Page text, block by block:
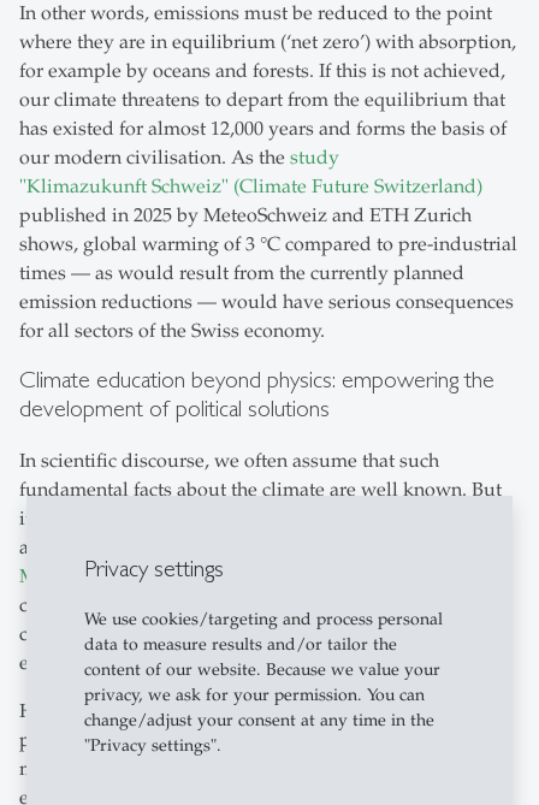
Privacy settings
We use cookies/targeting and process personal
data to measure results and/or tailor the
content of our website. Because we value your
privacy, we ask for your permission. You can
change/adjust your consent at any time in the
"Privacy settings".
In other words, emissions must be reduced to the point
where they are in equilibrium (‘net zero’) with absorption,
for example by oceans and forests. If this is not achieved,
our climate threatens to depart from the equilibrium that
has existed for almost 12,000 years and forms the basis of
our modern civilisation. As the study
"Klimazukunft Schweiz" (Climate Future Switzerland)
published in 2025 by MeteoSchweiz and ETH Zurich
shows, global warming of 3 °C compared to pre-industrial
times — as would result from the currently planned
emission reductions — would have serious consequences
for all sectors of the Swiss economy.
Climate education beyond physics: empowering the
development of political solutions
In scientific discourse, we often assume that such
fundamental facts about the climate are well known. But
it's not that simple: as recent studies in journals such
as
Managementshow, there are still significant gaps in
climate education. This underscores the need to anchor
climate and sustainability education even more firmly in
educational institutions.
However, it is at least as important as understanding the
physical fundamentals to give tomorrow's decision-
makers an understanding of the social mechanisms that
enable or prevent effective political responses to climate